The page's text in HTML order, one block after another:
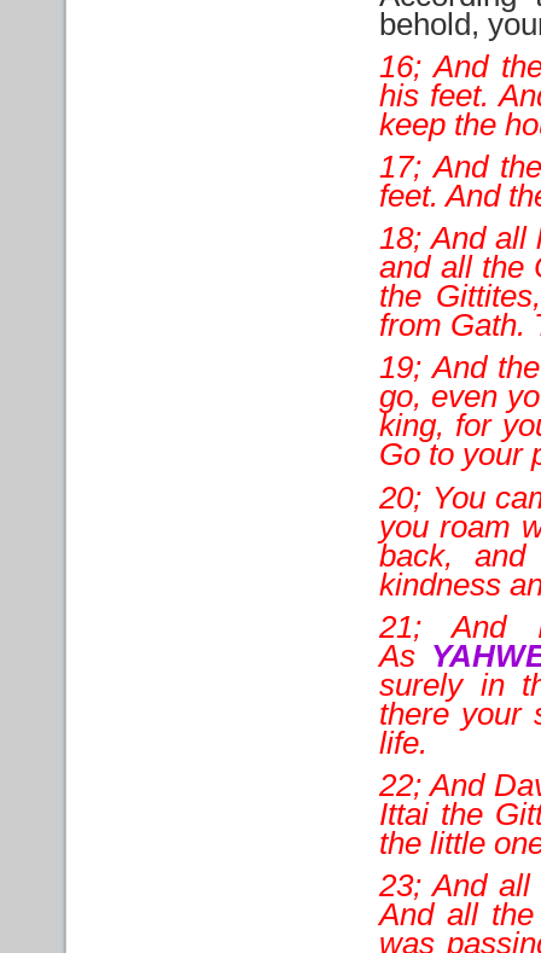
behold,
16; And
his feet.
keep the
17; And
feet. And
18; And all
and all the
the
from Gath.
19; And
go, even
king, for
Go to your
20; You
you roam
back,
kindness
21; And
As
surely in
there your
life.
22; And
Ittai the
the little
23; And
And all
was